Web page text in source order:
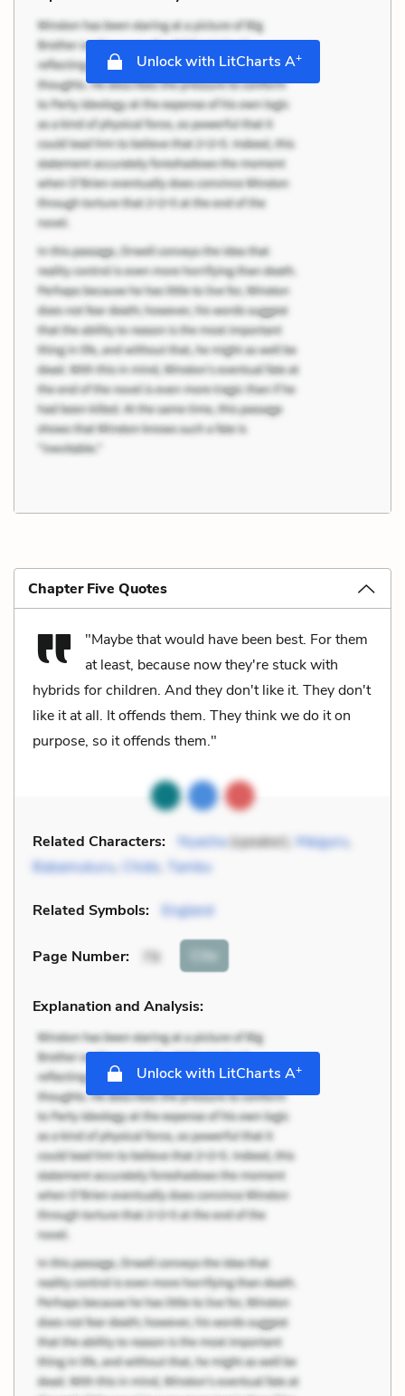
Unlock with LitCharts A+
Chapter Five Quotes
"Maybe that would have been best. For them
at least, because now they're stuck with
hybrids for children. And they don't like it. They don't
like it at all. It offends them. They think we do it on
purpose, so it offends them."
Related Characters: Nyasha(speaker), Maiguru,
Babamukuru, Chido, Tambu
Related Symbols: England
Page Number: 79 Cite
Explanation and Analysis:
Unlock with LitCharts A+